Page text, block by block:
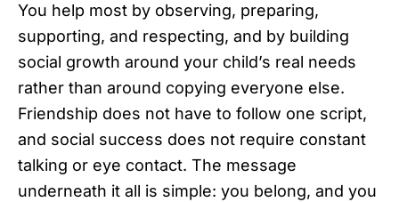
You help most by observing, preparing,
supporting, and respecting, and by building
social growth around your child’s real needs
rather than around copying everyone else.
Friendship does not have to follow one script,
and social success does not require constant
talking or eye contact. The message
underneath it all is simple: you belong, and you